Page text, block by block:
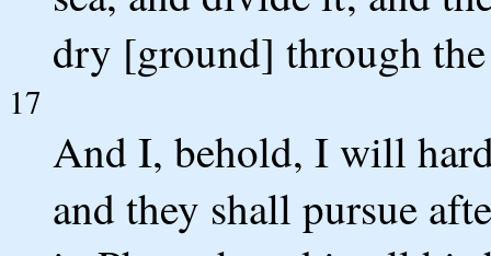
dry [ground] through
17
And I, behold, I will
and they shall pursue